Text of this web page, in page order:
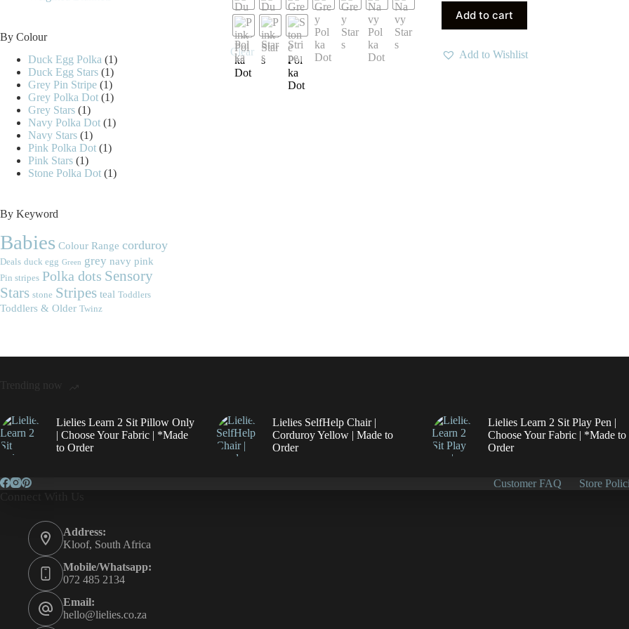
may
be
chosen
on
the
product
Clear
Add to cart
Add to Wishlist
By Colour
Duck Egg Polka (1)
Duck Egg Stars (1)
Grey Pin Stripe (1)
Grey Polka Dot (1)
Grey Stars (1)
Navy Polka Dot (1)
Navy Stars (1)
Pink Polka Dot (1)
Pink Stars (1)
Stone Polka Dot (1)
By Keyword
Babies Colour Range corduroy
Deals duck egg Green grey navy pink
Pin stripes Polka dots Sensory
Stars stone Stripes teal Toddlers
Toddlers & Older Twinz
Trending now
Lielies Learn 2 Sit Pillow Only
| Choose Your Fabric | *Made
to Order
Lielies SelfHelp Chair |
Corduroy Yellow | Made to
Order
Lielies Learn 2 Sit Play Pen |
Choose Your Fabric | *Made to
Order
Customer FAQ Store
Address:
Kloof, South Africa
Mobile/Whatsapp:
072 485 2134
Email:
hello@lielies.co.za